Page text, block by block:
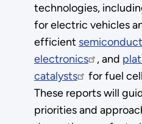
technologies,
for electric vehicles
efficient
electronics
, and
catalysts
for fuel
These reports will
priorities and